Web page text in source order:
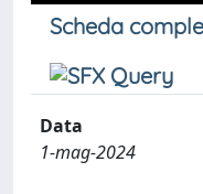
Scheda
Data
1-mag-2024